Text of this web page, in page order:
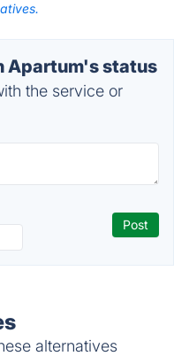
Apartum's status
the service or
alternatives